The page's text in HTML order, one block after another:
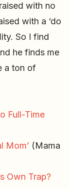
with no
with a ‘do
So I find
he finds me
a ton of
Full-Time
Mom’ (Mama
Own Trap?